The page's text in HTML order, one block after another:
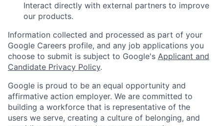
Interact directly with external partners to improve
our products.
Information collected and processed as part of your
Google Careers profile, and any job applications you
choose to submit is subject to Google's Applicant and
Candidate Privacy Policy.
Google is proud to be an equal opportunity and
affirmative action employer. We are committed to
building a workforce that is representative of the
users we serve, creating a culture of belonging, and